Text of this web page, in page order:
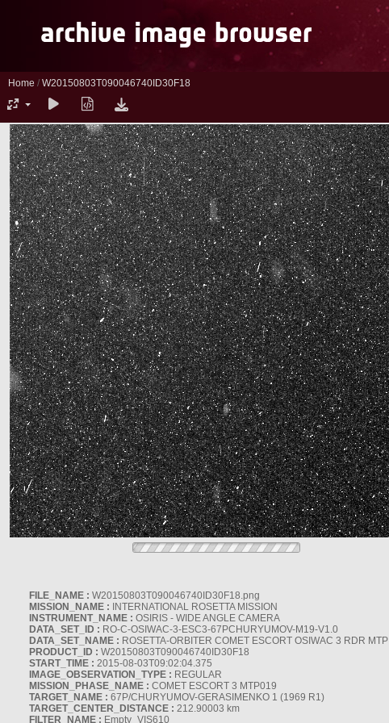
Home / W20150803T090046740ID30F18
FILE_NAME : W20150803T090046740ID30F18.png
MISSION_NAME : INTERNATIONAL ROSETTA MISSION
INSTRUMENT_NAME : OSIRIS - WIDE ANGLE CAMERA
DATA_SET_ID : RO-C-OSIWAC-3-ESC3-67PCHURYUMOV-M19-V1.0
DATA_SET_NAME : ROSETTA-ORBITER COMET ESCORT OSIWAC 3 RDR MTP
PRODUCT_ID : W20150803T090046740ID30F18
START_TIME : 2015-08-03T09:02:04.375
IMAGE_OBSERVATION_TYPE : REGULAR
MISSION_PHASE_NAME : COMET ESCORT 3 MTP019
TARGET_NAME : 67P/CHURYUMOV-GERASIMENKO 1 (1969 R1)
TARGET_CENTER_DISTANCE : 212.90003 km
FILTER_NAME : Empty_VIS610